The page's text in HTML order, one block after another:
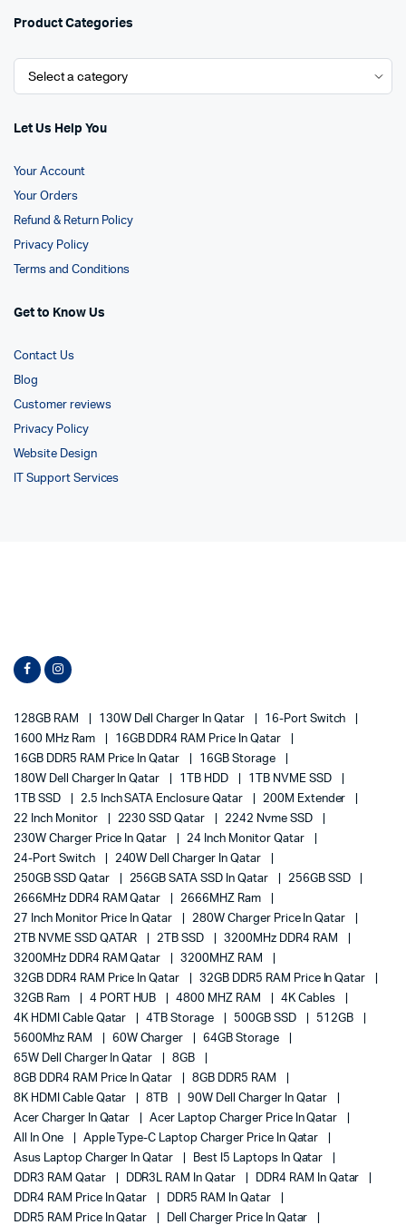
Product Categories
Let Us Help You
Your Account
Your Orders
Refund & Return Policy
Privacy Policy
Terms and Conditions
Get to Know Us
Contact Us
Blog
Customer reviews
Privacy Policy
Website Design
IT Support Services
128GB RAM 130W Dell Charger In Qatar
16-Port Switch
1600 MHz Ram
16GB DDR4 RAM Price In Qatar
16GB DDR5 RAM Price In Qatar
16GB Storage
180W Dell Charger In Qatar
1TB HDD
1TB NVME SSD
1TB SSD
2.5 Inch SATA Enclosure Qatar
200M Extender
22 Inch Monitor
2230 SSD Qatar
2242 Nvme SSD
230W Charger Price In Qatar
24 Inch Monitor Qatar
24-Port Switch
240W Dell Charger In Qatar
250GB SSD Qatar
256GB SATA SSD In Qatar
256GB SSD
2666MHz DDR4 RAM Qatar
2666MHZ Ram
27 Inch Monitor Price In Qatar
280W Charger Price In Qatar
2TB NVME SSD QATAR
2TB SSD
3200MHz DDR4 RAM
3200MHz DDR4 RAM Qatar
3200MHZ RAM
32GB DDR4 RAM Price In Qatar
32GB DDR5 RAM Price In Qatar
32GB Ram
4 PORT HUB 4800 MHZ RAM
4K Cables
4K HDMI Cable Qatar
4TB Storage 500GB SSD
512GB
5600Mhz RAM
60W Charger
64GB Storage
65W Dell Charger In Qatar
8GB
8GB DDR4 RAM Price In Qatar
8GB DDR5 RAM
8K HDMI Cable Qatar
8TB
90W Dell Charger In Qatar
Acer Charger In Qatar
Acer Laptop Charger Price In Qatar
All In One
Apple Type-C Laptop Charger Price In Qatar
Asus Laptop Charger In Qatar
Best I5 Laptops In Qatar
DDR3 RAM Qatar
DDR3L RAM In Qatar
DDR4 RAM In Qatar
DDR4 RAM Price In Qatar
DDR5 RAM In Qatar
DDR5 RAM Price In Qatar
Dell Charger Price In Qatar